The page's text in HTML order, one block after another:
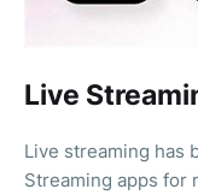
Live
Live streaming has
Streaming apps for